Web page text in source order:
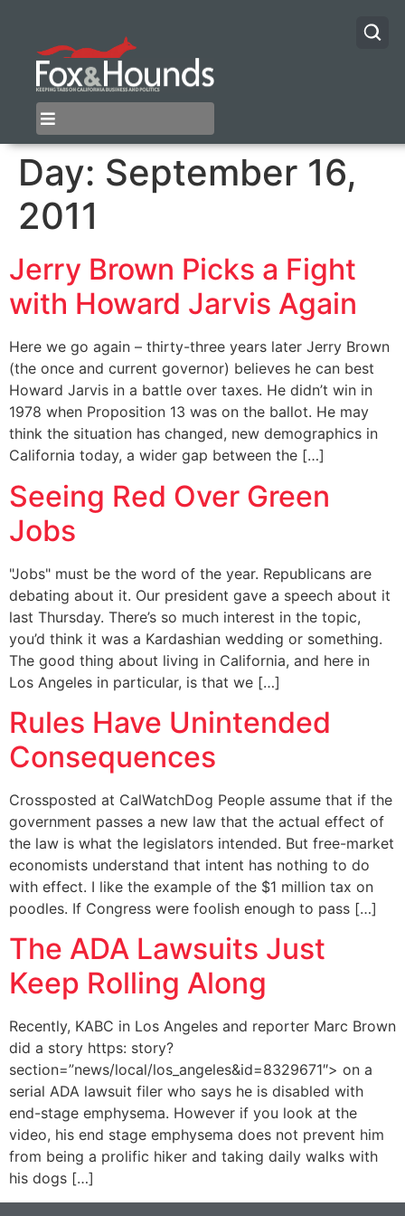
Day: September 16,
2011
Jerry Brown Picks a Fight
with Howard Jarvis Again
Here we go again – thirty-three years later Jerry Brown
(the once and current governor) believes he can best
Howard Jarvis in a battle over taxes. He didn’t win in
1978 when Proposition 13 was on the ballot. He may
think the situation has changed, new demographics in
California today, a wider gap between the […]
Seeing Red Over Green
Jobs
"Jobs" must be the word of the year. Republicans are
debating about it. Our president gave a speech about it
last Thursday. There’s so much interest in the topic,
you’d think it was a Kardashian wedding or something.
The good thing about living in California, and here in
Los Angeles in particular, is that we […]
Rules Have Unintended
Consequences
Crossposted at CalWatchDog People assume that if the
government passes a new law that the actual effect of
the law is what the legislators intended. But free-market
economists understand that intent has nothing to do
with effect. I like the example of the $1 million tax on
poodles. If Congress were foolish enough to pass […]
The ADA Lawsuits Just
Keep Rolling Along
Recently, KABC in Los Angeles and reporter Marc Brown
did a story https: story?
section=”news/local/los_angeles&id=8329671″> on a
serial ADA lawsuit filer who says he is disabled with
end-stage emphysema. However if you look at the
video, his end stage emphysema does not prevent him
from being a prolific hiker and taking daily walks with
his dogs […]